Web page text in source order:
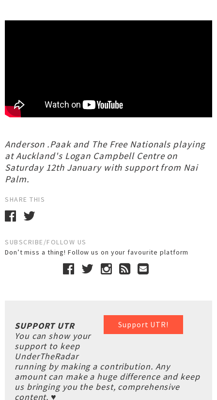
Anderson .Paak and The Free Nationals playing
at Auckland's Logan Campbell Centre on
Saturday 12th January with support from Nai
Palm.
SHARE THIS
SUBSCRIBE/FOLLOW US
Don’t miss a thing! Follow us on your favourite platform
Support UTR!
SUPPORT UTR
You can show your
support to keep
UnderTheRadar
running by making a contribution. Any
amount can make a huge difference and keep
us bringing you the best, comprehensive
content. ♥